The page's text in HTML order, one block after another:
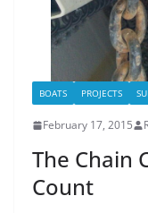
BOATS PROJECTS
February 17, 2015
The Chain
Count